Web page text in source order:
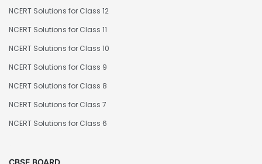
NCERT Solutions for Class 12
NCERT Solutions for Class 11
NCERT Solutions for Class 10
NCERT Solutions for Class 9
NCERT Solutions for Class 8
NCERT Solutions for Class 7
NCERT Solutions for Class 6
CBSE BOARD